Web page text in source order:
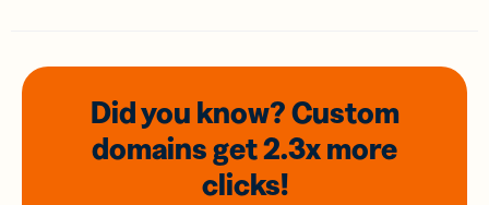
Did you know? Custom
domainsget 2.3xmore
clicks!